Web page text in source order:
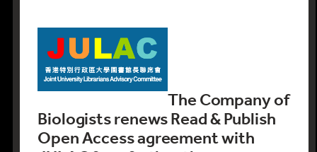
TheCompany of
Biologistsrenews Read & Publish
Open Accessagreement with